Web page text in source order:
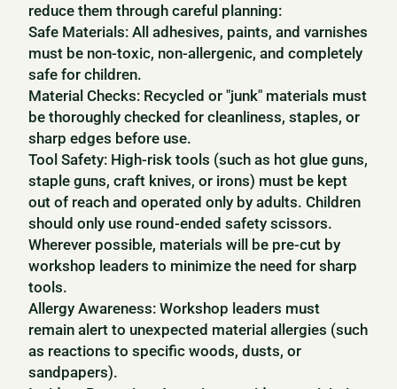
reduce them through careful planning:
Safe Materials: All adhesives, paints, and varnishes
must be non-toxic, non-allergenic, and completely
safe for children.
Material Checks: Recycled or "junk" materials must
be thoroughly checked for cleanliness, staples, or
sharp edges before use.
Tool Safety: High-risk tools (such as hot glue guns,
staple guns, craft knives, or irons) must be kept
out of reach and operated only by adults. Children
should only use round-ended safety scissors.
Wherever possible, materials will be pre-cut by
workshop leaders to minimize the need for sharp
tools.
Allergy Awareness: Workshop leaders must
remain alert to unexpected material allergies (such
as reactions to specific woods, dusts, or
sandpapers).